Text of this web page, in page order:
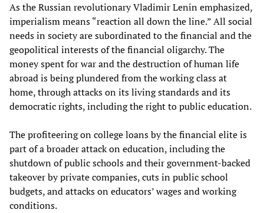
As the Russian revolutionary Vladimir Lenin emphasized,
imperialism means “reaction all down the line.” All social
needs in society are subordinated to the financial and the
geopolitical interests of the financial oligarchy. The
money spent for war and the destruction of human life
abroad is being plundered from the working class at
home, through attacks on its living standards and its
democratic rights, including the right to public education.
The profiteering on college loans by the financial elite is
part of a broader attack on education, including the
shutdown of public schools and their government-backed
takeover by private companies, cuts in public school
budgets, and attacks on educators’ wages and working
conditions.